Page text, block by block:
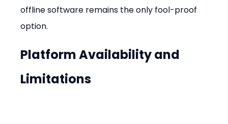
offline software remains the only fool-proof
option.
Platform Availability and
Limitations